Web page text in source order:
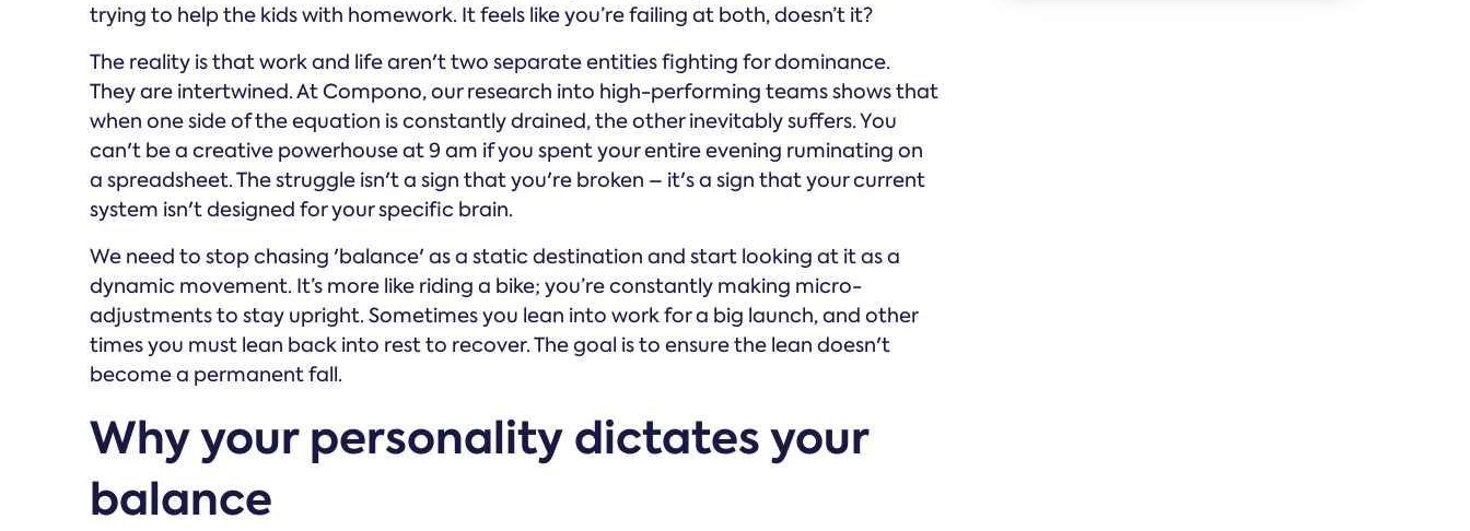
trying to help the kids with homework. It feels like you’re failing at both, doesn’t it?
The reality is that work and life aren't two separate entities fighting for dominance.
They are intertwined. At Compono, our research into high-performing teams shows that
when one side of the equation is constantly drained, the other inevitably suffers. You
can't be a creative powerhouse at 9 am if you spent your entire evening ruminating on
a spreadsheet. The struggle isn't a sign that you're broken – it's a sign that your current
system isn't designed for your specific brain.
We need to stop chasing 'balance' as a static destination and start looking at it as a
dynamic movement. It’s more like riding a bike; you’re constantly making micro-
adjustments to stay upright. Sometimes you lean into work for a big launch, and other
times you must lean back into rest to recover. The goal is to ensure the lean doesn't
become a permanent fall.
Why your personality dictates your
balance